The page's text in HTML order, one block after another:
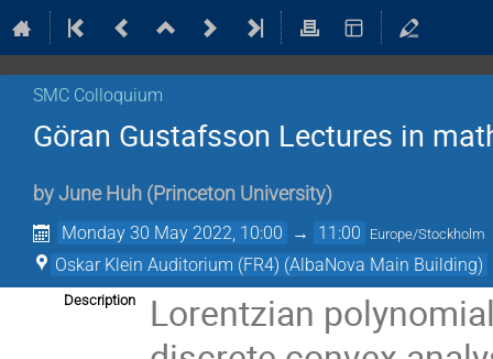
SMC Colloquium
Göran Gustafsson Lectures in
by June Huh (Princeton University)
Monday 30 May 2022, 10:00 → 11:00 Europe/Stockholm
Oskar Klein Auditorium (FR4) (AlbaNova Main Building)
Description
Lorentzian